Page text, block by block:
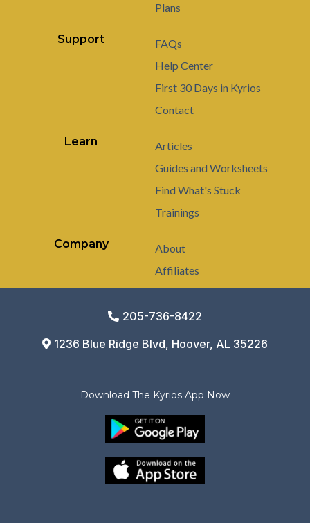
Plans
Support
FAQs
Help Center
First 30 Days in Kyrios
Contact
Learn
Articles
Guides and Worksheets
Find What's Stuck
Trainings
Company
About
Affiliates
205-736-8422
1236 Blue Ridge Blvd, Hoover, AL 35226
Download The Kyrios App Now